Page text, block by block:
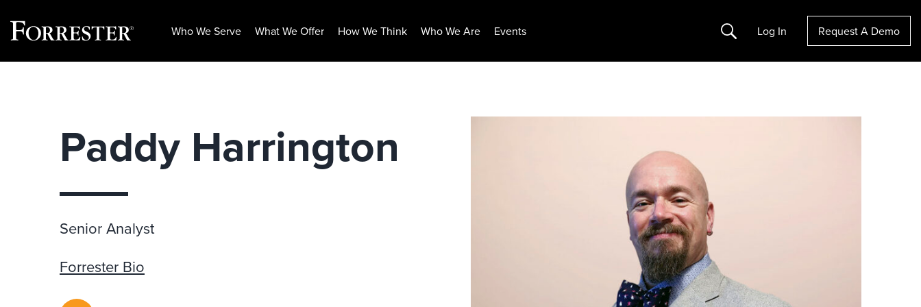
Who We Serve What We Offer How We Think Who We Are Events Search Log In Request A Demo
Paddy Harrington
Senior Analyst
Forrester Bio